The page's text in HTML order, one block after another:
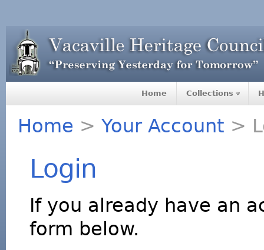
Home Collections
Home > Your Account >
Login
If you already have an
form below.